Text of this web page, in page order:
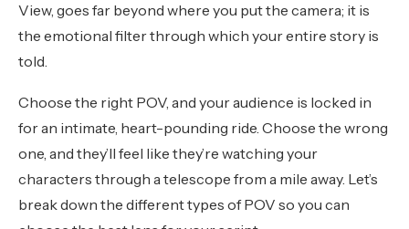
View, goes far beyond where you put the camera; it is
the emotional filter through which your entire story is
told.
Choose the right POV, and your audience is locked in
for an intimate, heart-pounding ride. Choose the wrong
one, and they’ll feel like they’re watching your
characters through a telescope from a mile away. Let’s
break down the different types of POV so you can